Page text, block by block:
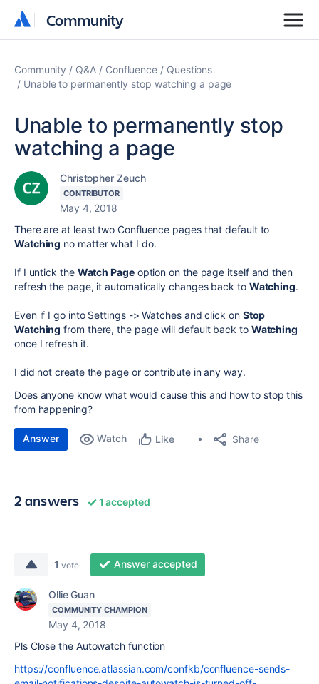
Community
Community
Community Q&A Confluence
Questions
Unable to permanently stop watching a page
Unable to permanently stop
watching a page
Christopher Zeuch
CONTRIBUTOR
May 4, 2018
There are at least two Confluence pages that default to
Watching no matter what I do.
If I untick the Watch Pageoption on the page itself and then
refresh the page, it automatically changes back to Watching.
Even if I go into Settings -> Watches and click on Stop
Watching from there, the page will default back to Watching
once I refresh it.
I did not create the page or contribute in any way.
Does anyone know what would cause this and how to stop this
from happening?
Answer Watch Like Share
2 answers 1 accepted
1 vote Answer accepted
Ollie Guan
COMMUNITY CHAMPION
May 4, 2018
Pls Close the Autowatch function
https://confluence.atlassian.com/confkb/confluence-sends-